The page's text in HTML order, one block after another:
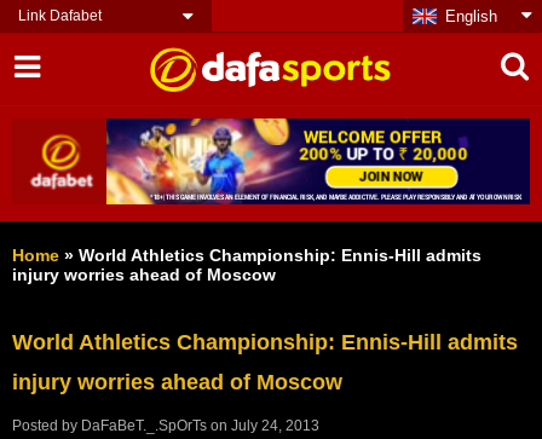
Link Dafabet English
Home » World Athletics Championship: Ennis-Hill admits
injury worries ahead of Moscow
World Athletics Championship: Ennis-Hill admits
injury worries ahead of Moscow
Posted by DaFaBeT._.SpOrTs on July 24, 2013